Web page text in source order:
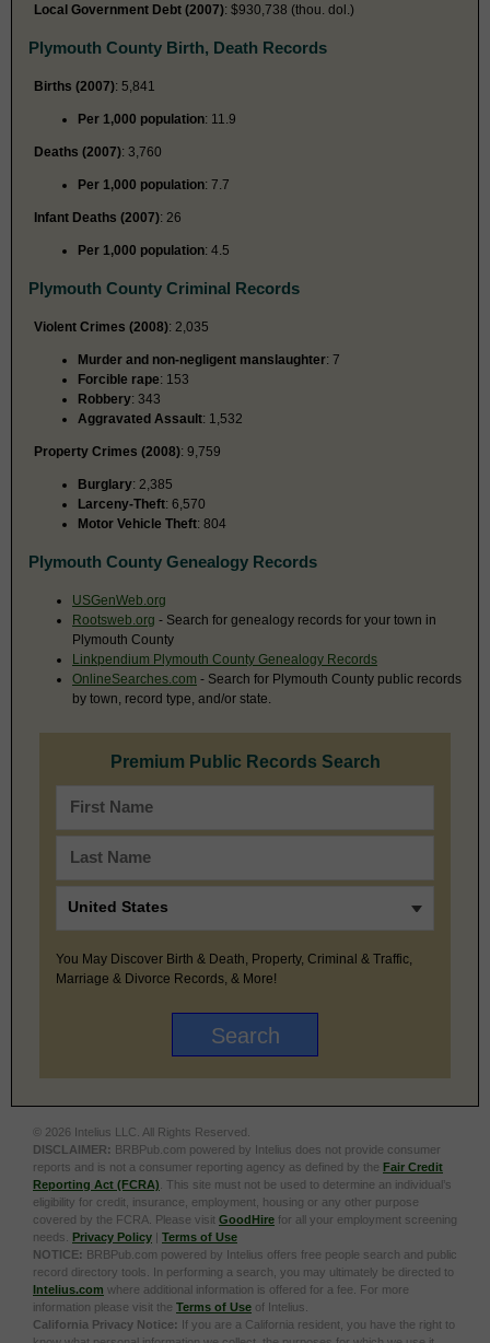
Local Government Debt (2007): $930,738 (thou. dol.)
Plymouth County Birth, Death Records
Births (2007): 5,841
Per 1,000 population: 11.9
Deaths (2007): 3,760
Per 1,000 population: 7.7
Infant Deaths (2007): 26
Per 1,000 population: 4.5
Plymouth County Criminal Records
Violent Crimes (2008): 2,035
Murder and non-negligent manslaughter: 7
Forcible rape: 153
Robbery: 343
Aggravated Assault: 1,532
Property Crimes (2008): 9,759
Burglary: 2,385
Larceny-Theft: 6,570
Motor Vehicle Theft: 804
Plymouth County Genealogy Records
USGenWeb.org
Rootsweb.org - Search for genealogy records for your town in
Plymouth County
Linkpendium Plymouth County Genealogy Records
OnlineSearches.com - Search for Plymouth County public records
by town, record type, and/or state.
Premium Public Records Search
You May Discover Birth & Death, Property, Criminal & Traffic,
Marriage & Divorce Records, & More!
© 2026 Intelius LLC. All Rights Reserved.
DISCLAIMER: BRBPub.com powered by Intelius does not provide consumer
reports and is not a consumer reporting agency as defined by the Fair Credit
Reporting Act (FCRA) . This site must not be used to determine an individual’s
eligibility for credit, insurance, employment, housing or any other purpose
covered by the FCRA. Please visit GoodHire for all your employment screening
needs. Privacy Policy | Terms of Use
NOTICE: BRBPub.com powered by Intelius offers free people search and public
record directory tools. In performing a search, you may ultimately be directed to
Intelius.com where additional information is offered for a fee. For more
information please visit the Terms of Use of Intelius.
California Privacy Notice: If you are a California resident, you have the right to